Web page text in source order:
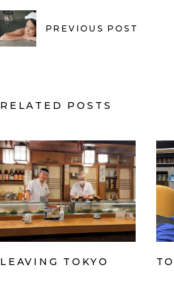
PREVIOUS POST
RELATED POSTS
LEAVING TOKYO